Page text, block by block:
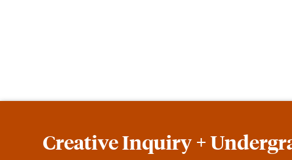
Creative Inquiry +